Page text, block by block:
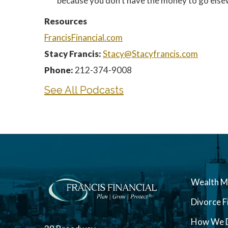
Resources
FrancisFinancial.com
Stacy Francis:Stacy@Stacyfrancis.com
Phone: 212-374-9008
See All Podcasts
Wealth
Divorce
How We